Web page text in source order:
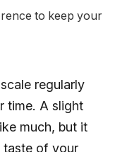
to keep your
regularly
time. A slight
much, but it
taste of your